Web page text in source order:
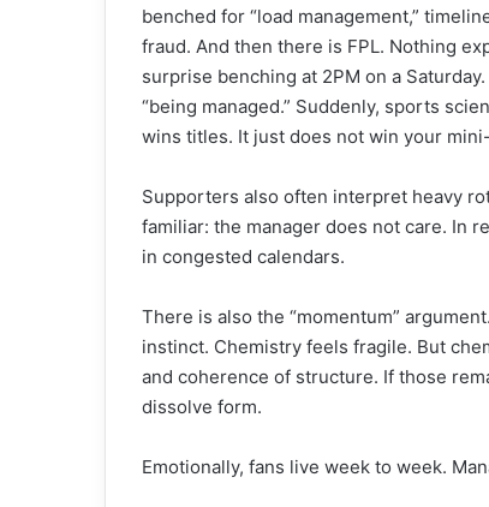
benched for “load management,”
fraud. And then there is FPL. Nothing
surprise benching at 2PM on a
“being managed.” Suddenly, sports
wins titles. It just does not win your
Supporters also often interpret heavy
familiar: the manager does not care. In
in congested calendars.
There is also the “momentum”
instinct. Chemistry feels fragile. But
and coherence of structure. If those
dissolve form.
Emotionally, fans live week to week.